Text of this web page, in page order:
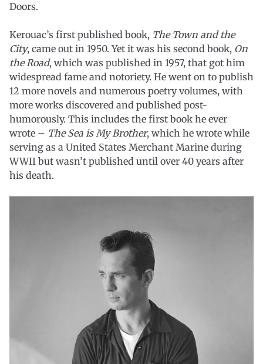
Doors.
Kerouac’s first published book, The Town and the
City, came out in 1950. Yet it was his second book, On
the Road, which was published in 1957, that got him
widespread fame and notoriety. He went on to publish
12 more novels and numerous poetry volumes, with
more works discovered and published post-
humorously. This includes the first book he ever
wrote – The Sea is My Brother, which he wrote while
serving as a United States Merchant Marine during
WWII but wasn’t published until over 40 years after
his death.